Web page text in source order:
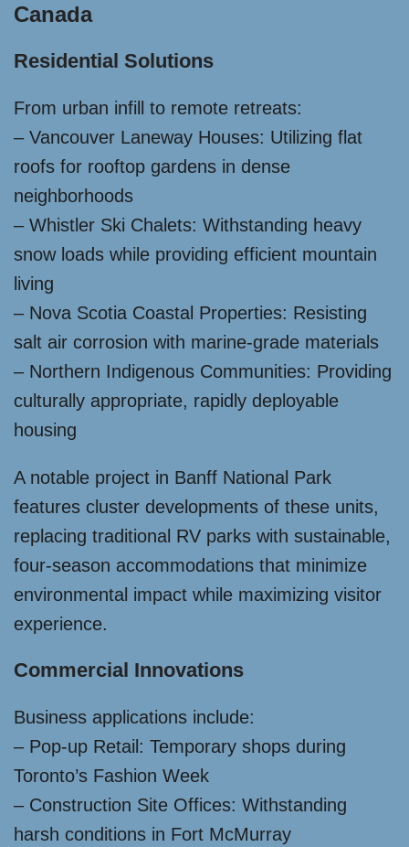
Canada
Residential Solutions
From urban infill to remote retreats:
– Vancouver Laneway Houses: Utilizing flat
roofs for rooftop gardens in dense
neighborhoods
– Whistler Ski Chalets: Withstanding heavy
snow loads while providing efficient mountain
living
– Nova Scotia Coastal Properties: Resisting
salt air corrosion with marine-grade materials
– Northern Indigenous Communities: Providing
culturally appropriate, rapidly deployable
housing
A notable project in Banff National Park
features cluster developments of these units,
replacing traditional RV parks with sustainable,
four-season accommodations that minimize
environmental impact while maximizing visitor
experience.
Commercial Innovations
Business applications include:
– Pop-up Retail: Temporary shops during
Toronto’s Fashion Week
– Construction Site Offices: Withstanding
harsh conditions in Fort McMurray